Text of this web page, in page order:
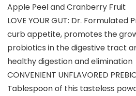
Apple Peel and Cranberry Fruit
LOVE YOUR GUT: Dr. Formulated
curb appetite, promotes the
probiotics in the digestive tract
healthy digestion and elimination
CONVENIENT UNFLAVORED
Tablespoon of this tasteless